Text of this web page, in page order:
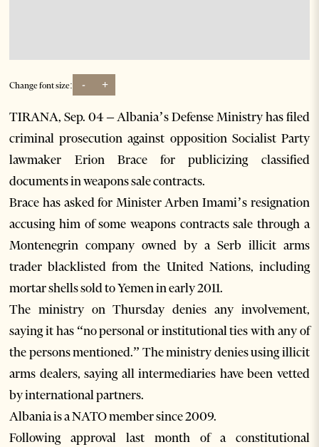
Change font size: - +
TIRANA, Sep. 04 – Albania’s Defense Ministry has filed
criminal prosecution against opposition Socialist Party
lawmaker Erion Brace for publicizing classified
documents in weapons sale contracts.
Brace has asked for Minister Arben Imami’s resignation
accusing him of some weapons contracts sale through a
Montenegrin company owned by a Serb illicit arms
trader blacklisted from the United Nations, including
mortar shells sold to Yemen in early 2011.
The ministry on Thursday denies any involvement,
saying it has “no personal or institutional ties with any of
the persons mentioned.” The ministry denies using illicit
arms dealers, saying all intermediaries have been vetted
by international partners.
Albania is a NATO member since 2009.
Following approval last month of a constitutional